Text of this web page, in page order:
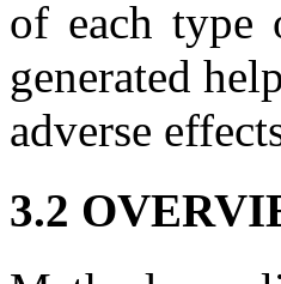
of each type
generated
adverse
3.2